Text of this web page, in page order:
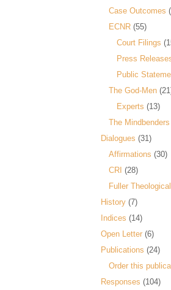
Case Outcomes
ECNR (55)
Court Filings
Press
Public
The God-Men
Experts (13)
The Mindbenders
Dialogues (31)
Affirmations (30)
CRI (28)
Fuller
History (7)
Indices (14)
Open Letter (6)
Publications (24)
Order this
Responses (104)